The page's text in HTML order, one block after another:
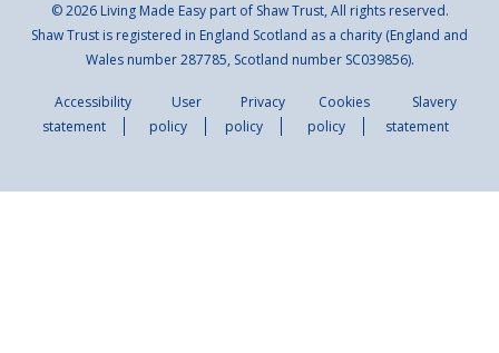
© 2026 Living Made Easy part of Shaw Trust, All rights reserved.
Shaw Trust is registered in England Scotland as a charity (England and
Wales number 287785, Scotland number SC039856).
Accessibility
statement
User
policy
Privacy
policy
Cookies
policy
Slavery
statement